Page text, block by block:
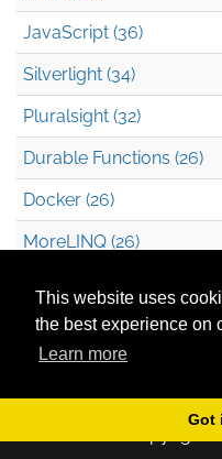
This website uses
the best experience on
Learn more
Got
JavaScript (36)
Silverlight (34)
Pluralsight (32)
Durable Functions (26)
Docker (26)
MoreLINQ (26)
.NET (20)
Technical Debt (17)